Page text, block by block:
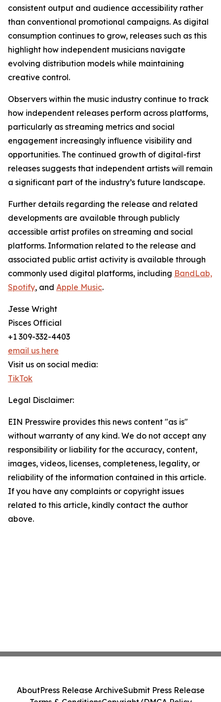
consistent output and audience accessibility rather
than conventional promotional campaigns. As digital
consumption continues to grow, releases such as this
highlight how independent musicians navigate
evolving distribution models while maintaining
creative control.
Observers within the music industry continue to track
how independent releases perform across platforms,
particularly as streaming metrics and social
engagement increasingly influence visibility and
opportunities. The continued growth of digital-first
releases suggests that independent artists will remain
a significant part of the industry’s future landscape.
Further details regarding the release and related
developments are available through publicly
accessible artist profiles on streaming and social
platforms. Information related to the release and
associated public artist activity is available through
commonly used digital platforms, including BandLab,
Spotify, and Apple Music.
Jesse Wright
Pisces Official
+1 309-332-4403
email us here
Visit us on social media:
TikTok
Legal Disclaimer:
EIN Presswire provides this news content "as is"
without warranty of any kind. We do not accept any
responsibility or liability for the accuracy, content,
images, videos, licenses, completeness, legality, or
reliability of the information contained in this article.
If you have any complaints or copyright issues
related to this article, kindly contact the author
above.
AboutPress Release ArchiveSubmit Press Release